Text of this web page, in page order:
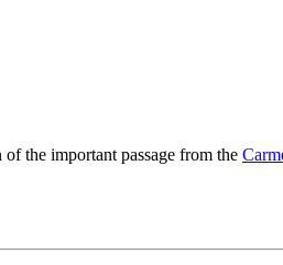
the important passage from the